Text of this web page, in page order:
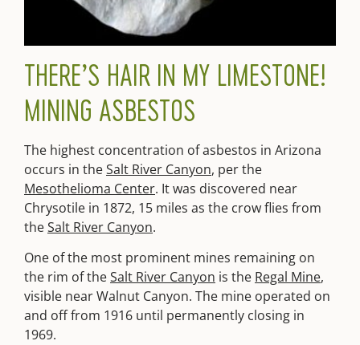
THERE’S HAIR IN MY LIMESTONE!
MINING ASBESTOS
The highest concentration of asbestos in Arizona
occurs in theSalt River Canyon, per the
Mesothelioma Center. It was discovered near
Chrysotile in 1872, 15 miles as the crow flies from
theSalt River Canyon.
One of the most prominent mines remaining on
the rim of theSalt River Canyon is the Regal Mine,
visible near Walnut Canyon. The mine operated on
and off from 1916 until permanently closing in
1969.